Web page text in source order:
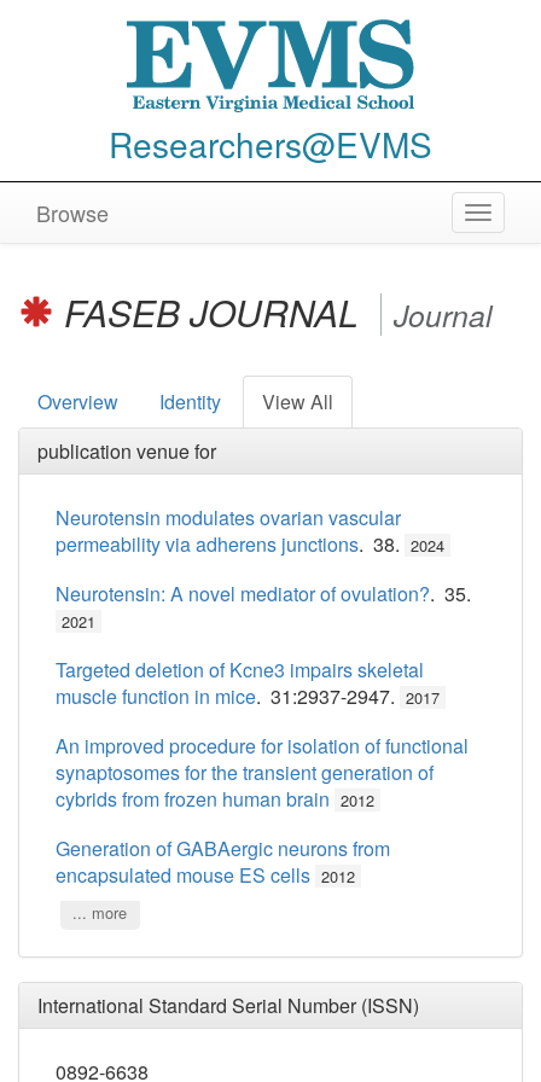
Researchers@EVMS
Toggle
Browse
FASEB JOURNAL Journal
Overview Identity
View All
publication venue for
Neurotensin modulates ovarian vascular
permeability via adherens junctions. 38. 2024
Neurotensin: A novel mediator of ovulation?. 35.
2021
Targeted deletion of Kcne3 impairs skeletal
muscle function in mice. 31:2937-2947. 2017
An improved procedure for isolation of functional
synaptosomes for the transient generation of
cybrids from frozen human brain 2012
Generation of GABAergic neurons from
encapsulated mouse ES cells 2012
... more
International Standard Serial Number (ISSN)
0892-6638